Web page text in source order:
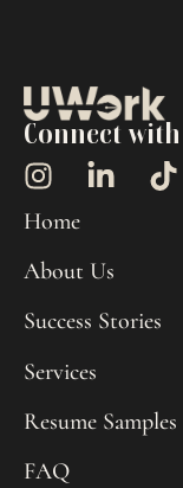
Connect
Home
About Us
Success Stories
Services
Resume Samples
FAQ